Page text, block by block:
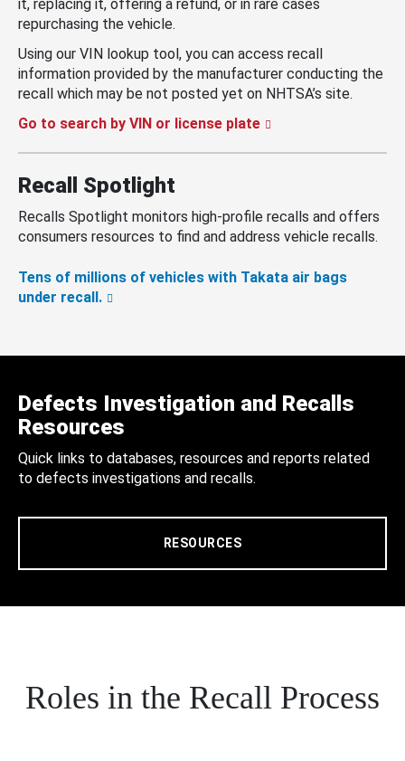
it, replacing it, offering a refund, or in rare cases
repurchasing the vehicle.
Using our VIN lookup tool, you can access recall
information provided by the manufacturer conducting the
recall which may be not posted yet on NHTSA’s site.
Go to search by VIN or license plate
Recall Spotlight
Recalls Spotlight monitors high-profile recalls and offers
consumers resources to find and address vehicle recalls.
Tens of millions of vehicles with Takata air bags
under recall.
Defects Investigation and Recalls
Resources
Quick links to databases, resources and reports related
to defects investigations and recalls.
RESOURCES
Roles in the Recall Process